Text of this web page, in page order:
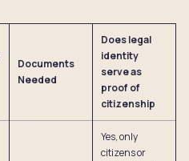
Documents
Needed
Does legal
identity
serve as
proof of
citizenship
Yes, only
citizens or